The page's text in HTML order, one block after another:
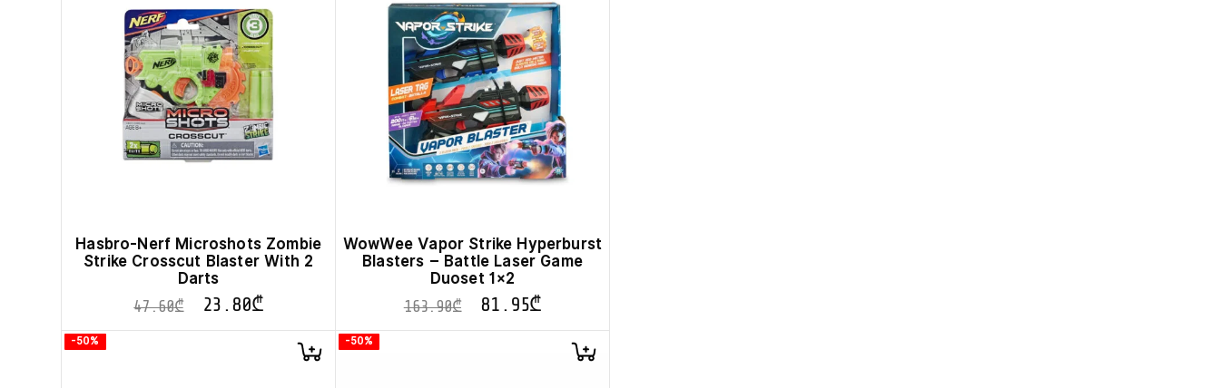
Hasbro-Nerf Microshots Zombie
Strike Crosscut Blaster With 2
Darts
47.60₾ 23.80₾
WowWee Vapor Strike Hyperburst
Blasters – Battle Laser Game
Duoset 1×2
163.90₾ 81.95₾
-50% -50%